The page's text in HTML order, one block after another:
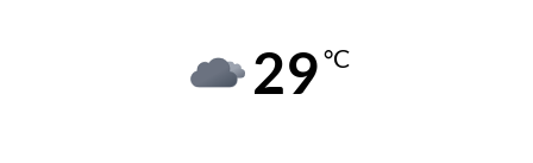
29 °C